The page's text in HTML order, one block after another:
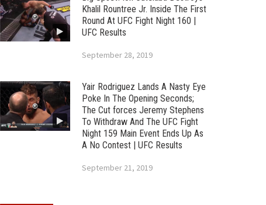
Khalil Rountree Jr. Inside The First
Round At UFC Fight Night 160 |
UFC Results
September 28, 2019
Yair Rodriguez Lands A Nasty Eye
Poke In The Opening Seconds;
The Cut forces Jeremy Stephens
To Withdraw And The UFC Fight
Night 159 Main Event Ends Up As
A No Contest | UFC Results
September 21, 2019